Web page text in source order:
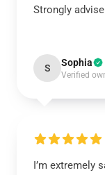
Strongly
S Sophia
Verified
I’m extremely